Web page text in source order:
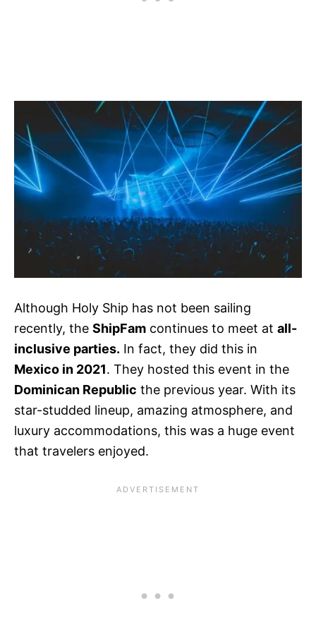
Although Holy Ship has not been sailing
recently, the ShipFam continues to meet at all-
inclusive parties. In fact, they did this in
Mexico in 2021. They hosted this event in the
Dominican Republic the previous year. With its
star-studded lineup, amazing atmosphere, and
luxury accommodations, this was a huge event
that travelers enjoyed.